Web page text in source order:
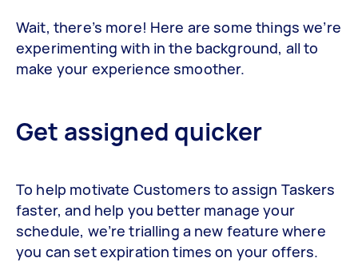
Wait, there’s more! Here are some things we’re
experimenting with in the background, all to
make your experience smoother.
Get assigned quicker
To help motivate Customers to assign Taskers
faster, and help you better manage your
schedule, we’re trialling a new feature where
you can set expiration times on your offers.